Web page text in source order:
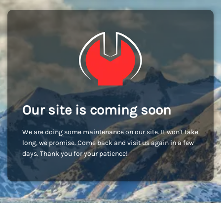
Our site is coming soon
We are doing some maintenance on our site. It won't take
long, we promise. Come back and visit us again in a few
days. Thank you for your patience!